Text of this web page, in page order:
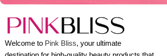
Welcome to Pink Bliss, your ultimate